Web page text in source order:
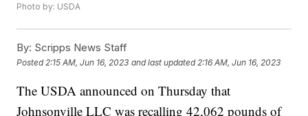
Photo by: USDA
By: Scripps News Staff
Posted 2:15 AM, Jun 16, 2023 and last updated 2:16 AM, Jun 16, 2023
The USDA announced on Thursday that
Johnsonville LLC was recalling 42,062 pounds of